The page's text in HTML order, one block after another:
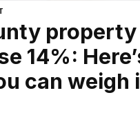
14%:
can weigh